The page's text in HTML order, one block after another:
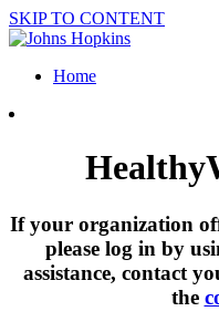
SKIP TO CONTENT
Home
If your organization
please log in by
assistance, contact
the